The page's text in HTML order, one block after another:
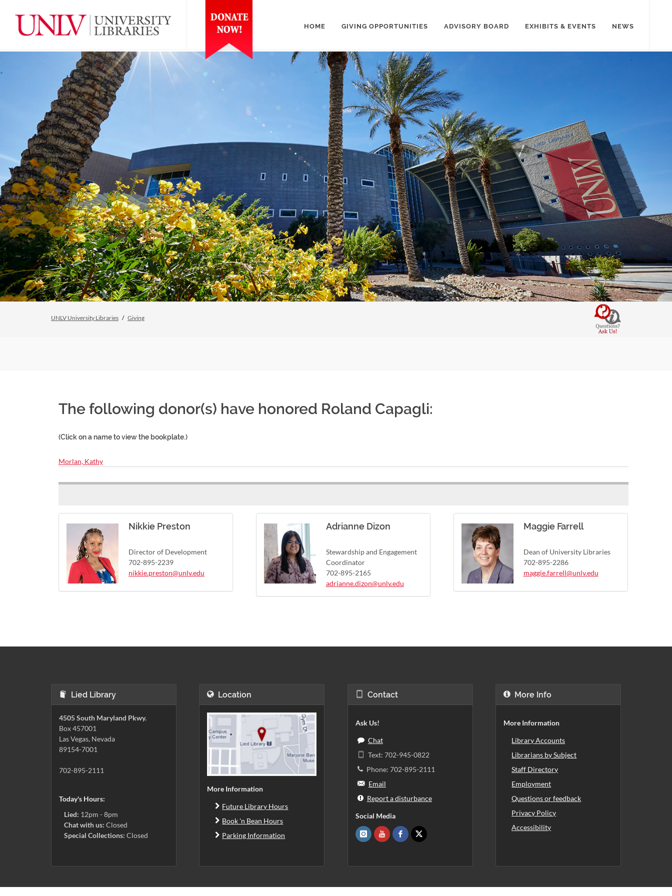
HOME GIVING OPPORTUNITIES ADVISORY BOARD EXHIBITS & EVENTS NEWS
UNLV University Libraries Giving
The following donor(s) have honored Roland Capagli:
(Click on a name to view the bookplate.)
Morlan, Kathy
Nikkie Preston
Director of Development
702-895-2239
nikkie.preston@unlv.edu
Adrianne Dizon
Stewardship and Engagement
Coordinator
702-895-2165
adrianne.dizon@unlv.edu
Maggie Farrell
Dean of University Libraries
702-895-2286
maggie.farrell@unlv.edu
Lied Library
4505 South Maryland Pkwy.
Box 457001
Las Vegas, Nevada
89154-7001
702-895-2111
Today's Hours:
Lied: 12pm - 8pm
Chat with us: Closed
Special Collections: Closed
Location
More Information
Future Library Hours
Book 'n Bean Hours
Parking Information
Contact
Ask Us!
Chat
Text: 702-945-0822
Phone: 702-895-2111
Email
Report a disturbance
Social Media
More Info
More Information
Library Accounts
Librarians by Subject
Staff Directory
Employment
Questions or feedback
Privacy Policy
Accessibility